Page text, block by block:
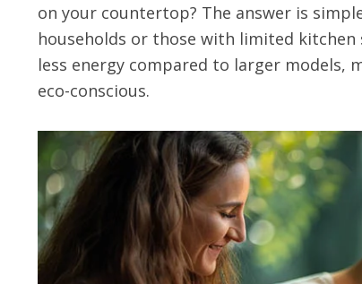
on your countertop? The answer is
households or those with limited
less energy compared to larger models,
eco-conscious.